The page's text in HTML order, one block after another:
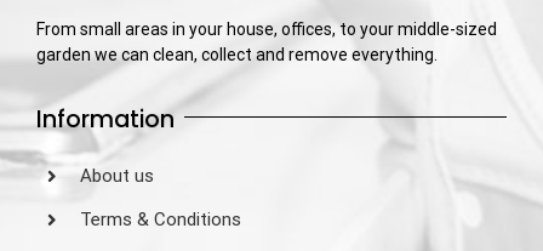
From small areas in your house, offices, to your middle-sized
garden we can clean, collect and remove everything.
Information
About us
Terms & Conditions